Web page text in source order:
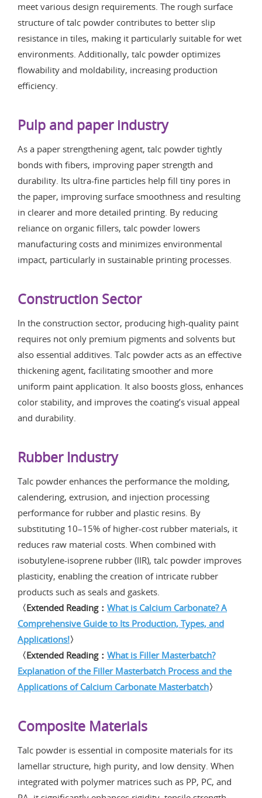
meet various design requirements. The rough surface
structure of talc powder contributes to better slip
resistance in tiles, making it particularly suitable for wet
environments. Additionally, talc powder optimizes
flowability and moldability, increasing production
efficiency.
Pulp and paper industry
As a paper strengthening agent, talc powder tightly
bonds with fibers, improving paper strength and
durability. Its ultra-fine particles help fill tiny pores in
the paper, improving surface smoothness and resulting
in clearer and more detailed printing. By reducing
reliance on organic fillers, talc powder lowers
manufacturing costs and minimizes environmental
impact, particularly in sustainable printing processes.
Construction Sector
In the construction sector, producing high-quality paint
requires not only premium pigments and solvents but
also essential additives. Talc powder acts as an effective
thickening agent, facilitating smoother and more
uniform paint application. It also boosts gloss, enhances
color stability, and improves the coating’s visual appeal
and durability.
Rubber Industry
Talc powder enhances the performance the molding,
calendering, extrusion, and injection processing
performance for rubber and plastic resins. By
substituting 10–15% of higher-cost rubber materials, it
reduces raw material costs. When combined with
isobutylene-isoprene rubber (IIR), talc powder improves
plasticity, enabling the creation of intricate rubber
products such as seals and gaskets.
〈Extended Reading： What is Calcium Carbonate? A
Comprehensive Guide to Its Production, Types, and
Applications!〉
〈Extended Reading： What is Filler Masterbatch?
Explanation of the Filler Masterbatch Process and the
Applications of Calcium Carbonate Masterbatch〉
Composite Materials
Talc powder is essential in composite materials for its
lamellar structure, high purity, and low density. When
integrated with polymer matrices such as PP, PC, and